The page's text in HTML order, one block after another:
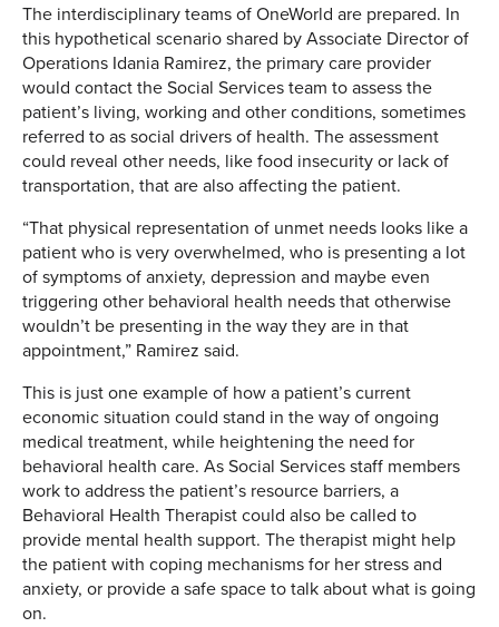
The interdisciplinary teams of OneWorld are prepared. In
this hypothetical scenario shared by Associate Director of
Operations Idania Ramirez, the primary care provider
would contact the Social Services team to assess the
patient’s living, working and other conditions, sometimes
referred to as social drivers of health. The assessment
could reveal other needs, like food insecurity or lack of
transportation, that are also affecting the patient.
“That physical representation of unmet needs looks like a
patient who is very overwhelmed, who is presenting a lot
of symptoms of anxiety, depression and maybe even
triggering other behavioral health needs that otherwise
wouldn’t be presenting in the way they are in that
appointment,” Ramirez said.
This is just one example of how a patient’s current
economic situation could stand in the way of ongoing
medical treatment, while heightening the need for
behavioral health care. As Social Services staff members
work to address the patient’s resource barriers, a
Behavioral Health Therapist could also be called to
provide mental health support. The therapist might help
the patient with coping mechanisms for her stress and
anxiety, or provide a safe space to talk about what is going
on.